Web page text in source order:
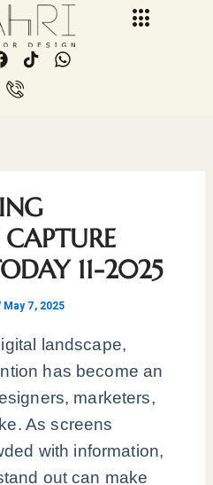
c
W
h
I
o
n
e
-
c
a
l
l
11-2025
May 7, 2025
landscape,
has become an
marketers,
As screens
with information,
out can make